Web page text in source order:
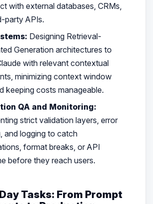
with external databases, CRMs,
party APIs.
Designing Retrieval-
Generation architectures to
with relevant contextual
minimizing context window
keeping costs manageable.
QA and Monitoring:
strict validation layers, error
and logging to catch
format breaks, or API
before they reach users.
Tasks: From Prompt